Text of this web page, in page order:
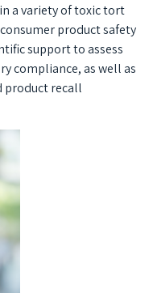
a variety of toxic tort
product safety
support to assess
compliance, as well as
product recall